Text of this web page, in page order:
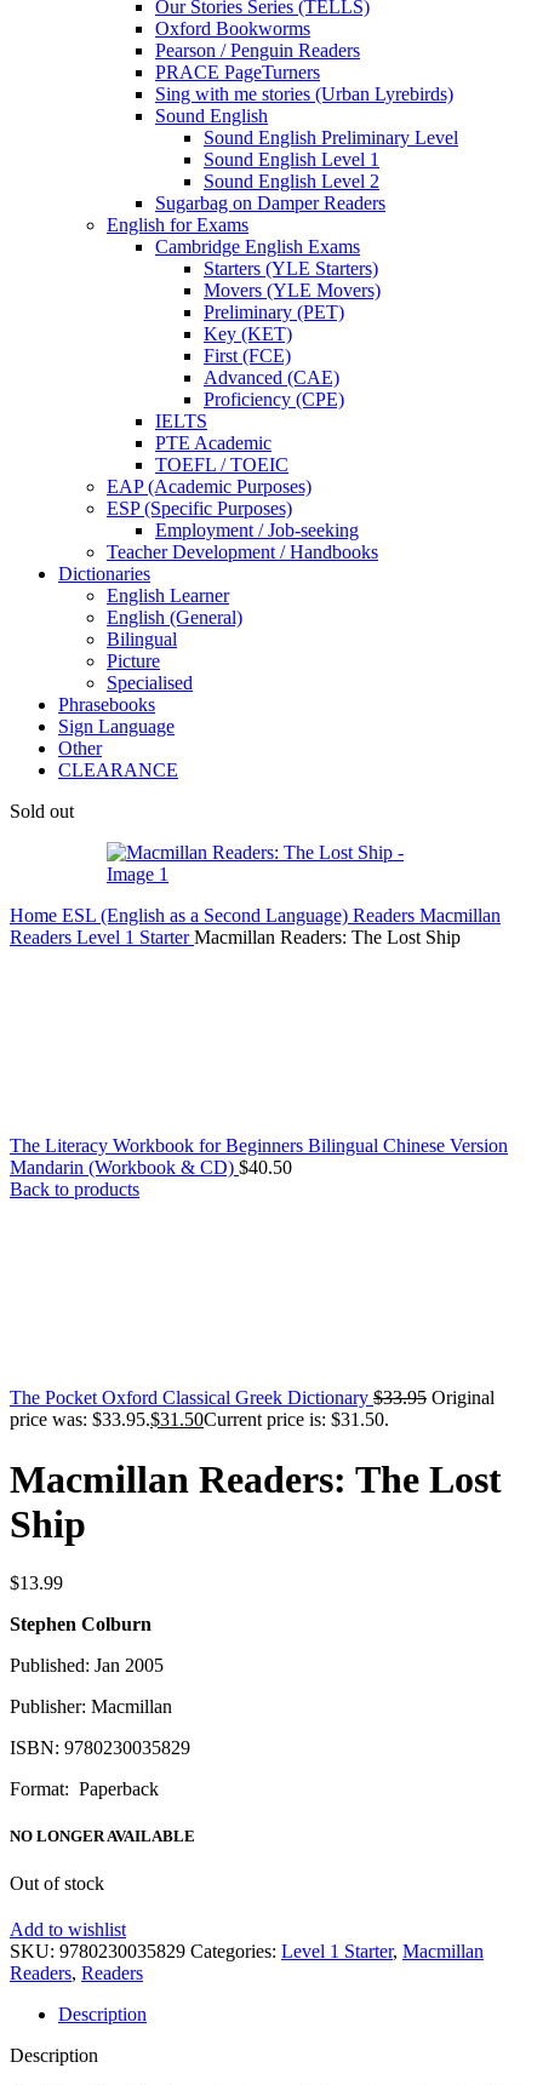
Our Stories Series (TELLS)
Oxford Bookworms
Pearson / Penguin Readers
PRACE PageTurners
Sing with me stories (Urban Lyrebirds)
Sound English
Sound English Preliminary Level
Sound English Level 1
Sound English Level 2
Sugarbag on Damper Readers
English for Exams
Cambridge English Exams
Starters (YLE Starters)
Movers (YLE Movers)
Preliminary (PET)
Key (KET)
First (FCE)
Advanced (CAE)
Proficiency (CPE)
IELTS
PTE Academic
TOEFL / TOEIC
EAP (Academic Purposes)
ESP (Specific Purposes)
Employment / Job-seeking
Teacher Development / Handbooks
Dictionaries
English Learner
English (General)
Bilingual
Picture
Specialised
Phrasebooks
Sign Language
Other
CLEARANCE
Sold out
Home ESL (English as a Second Language) Readers Macmillan
Readers Level 1 StarterMacmillan Readers: The Lost Ship
The Literacy Workbook for Beginners Bilingual Chinese Version
Mandarin (Workbook & CD) $40.50
Back to products
The Pocket Oxford Classical Greek Dictionary $33.95 Original
price was: $33.95.$31.50Current price is: $31.50.
Macmillan Readers: The Lost
Ship
$13.99
Stephen Colburn
Published: Jan 2005
Publisher: Macmillan
ISBN: 9780230035829
Format: Paperback
NO LONGER AVAILABLE
Out of stock
Add to wishlist
SKU: 9780230035829 Categories: Level 1 Starter, Macmillan
Readers, Readers
Description
Description